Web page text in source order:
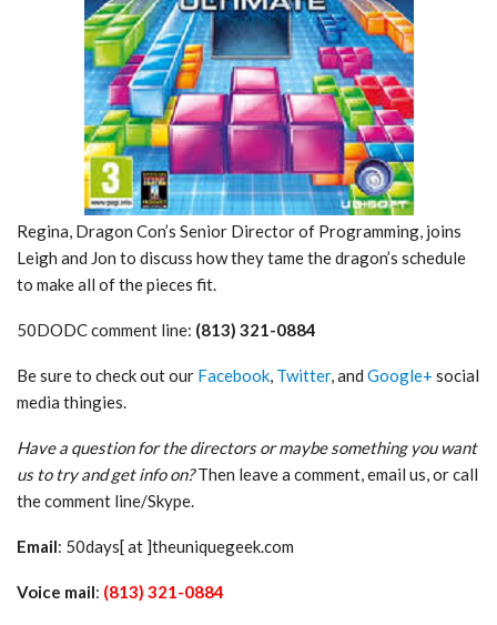
Regina, Dragon Con’s Senior Director of Programming, joins
Leigh and Jon to discuss how they tame the dragon’s schedule
to make all of the pieces fit.
50DODC comment line: (813) 321-0884
Be sure to check out our Facebook, Twitter, and Google+ social
media thingies.
Have a question for the directors or maybe something you want
us to try and get info on?Then leave a comment, email us, or call
the comment line/Skype.
Email: 50days[ at ]theuniquegeek.com
Voice mail: (813) 321-0884